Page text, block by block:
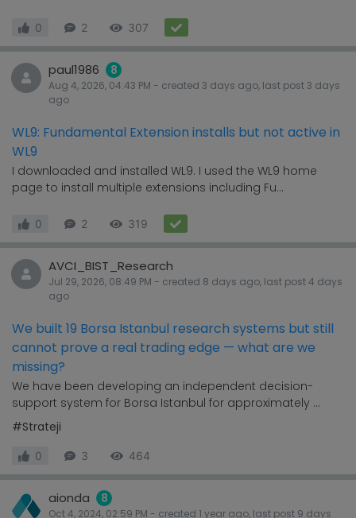
0 2 307
paul1986 8
Aug 4, 2026, 04:43 PM - created 3 days ago, last post3 days
ago
WL9: Fundamental Extension installs but not active in
WL9
I downloaded and installed WL9. I used the WL9 home
page to install multiple extensions including Fu...
0 2 319
AVCI_BIST_Research
Jul 29, 2026, 08:49 PM - created 8 days ago, last post4 days
ago
We built 19 Borsa Istanbul research systems but still
cannot prove a real trading edge — what are we
missing?
We have been developing an independent decision-
support system for Borsa Istanbul for approximately ...
#Strateji
0 3 464
aionda 8
Oct 4, 2024, 02:59 PM - created 1 year ago, last post 9 days